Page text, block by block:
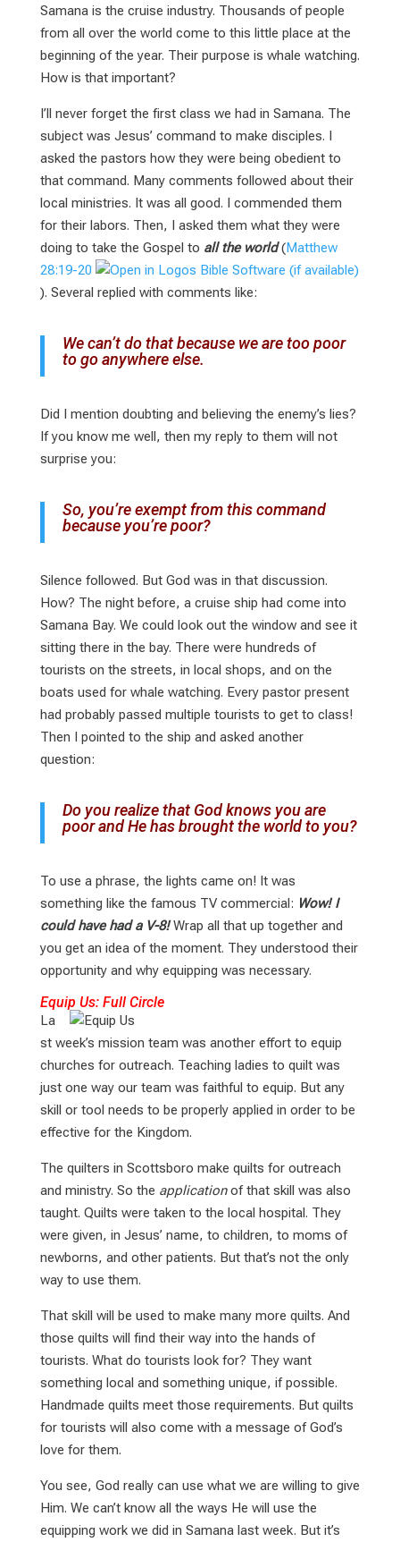
Samana is the cruise industry. Thousands of people
from all over the world come to this little place at the
beginning of the year. Their purpose is whale watching.
How is that important?
I’ll never forget the first class we had in Samana. The
subject was Jesus’ command to make disciples. I
asked the pastors how they were being obedient to
that command. Many comments followed about their
local ministries. It was all good. I commended them
for their labors. Then, I asked them what they were
doing to take the Gospel to all the world(Matthew
28:19-20
). Several replied with comments like:
We can’t do that because we are too poor
to go anywhere else.
Did I mention doubting and believing the enemy’s lies?
If you know me well, then my reply to them will not
surprise you:
So, you’re exempt from this command
because you’re poor?
Silence followed. But God was in that discussion.
How? The night before, a cruise ship had come into
Samana Bay. We could look out the window and see it
sitting there in the bay. There were hundreds of
tourists on the streets, in local shops, and on the
boats used for whale watching. Every pastor present
had probably passed multiple tourists to get to class!
Then I pointed to the ship and asked another
question:
Do you realize that God knows you are
poor and He has brought the world to you?
To use a phrase, the lights came on! It was
something like the famous TV commercial: Wow! I
could have had a V-8!Wrap all that up together and
you get an idea of the moment. They understood their
opportunity and why equipping was necessary.
Equip Us: Full Circle
La
st week’s mission team was another effort to equip
churches for outreach. Teaching ladies to quilt was
just one way our team was faithful to equip. But any
skill or tool needs to be properly applied in order to be
effective for the Kingdom.
The quilters in Scottsboro make quilts for outreach
and ministry. So the applicationof that skill was also
taught. Quilts were taken to the local hospital. They
were given, in Jesus’ name, to children, to moms of
newborns, and other patients. But that’s not the only
way to use them.
That skill will be used to make many more quilts. And
those quilts will find their way into the hands of
tourists. What do tourists look for? They want
something local and something unique, if possible.
Handmade quilts meet those requirements. But quilts
for tourists will also come with a message of God’s
love for them.
You see, God really can use what we are willing to give
Him. We can’t know all the ways He will use the
equipping work we did in Samana last week. But it’s